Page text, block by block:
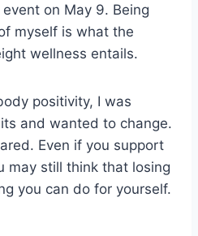
on May 9. Being
myself is what the
wellness entails.
positivity, I was
and wanted to change.
Even if you support
may still think that losing
you can do for yourself.